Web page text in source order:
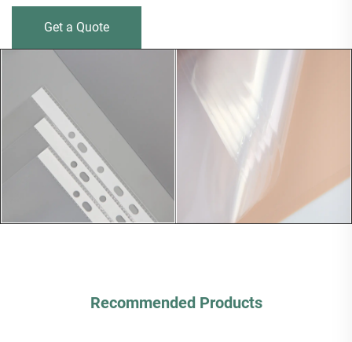
Get a Quote
Recommended Products